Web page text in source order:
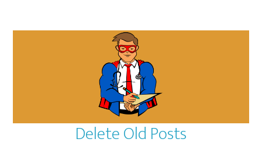
Delete Old Posts